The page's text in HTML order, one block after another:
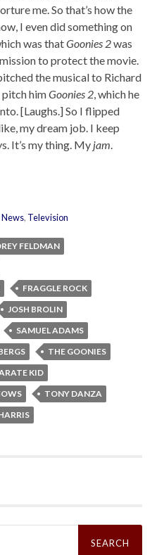
me. So that’s how the
I even did something on
was thatGoonies 2was
to protect the movie.
the musical to Richard
pitch himGoonies 2 , which he
[Laughs.] So I flipped
my dream job. I keep
It’s my thing. My jam
News, Television
FELDMAN
FRAGGLE ROCK
JOSH BROLIN
SAMUEL ADAMS
THE GOONIES
KID
TONY DANZA